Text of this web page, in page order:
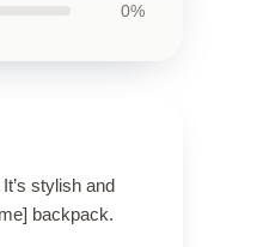
0%
stylish and
backpack.